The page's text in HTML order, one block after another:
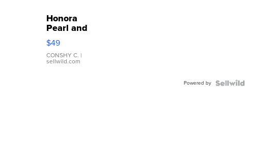
Honora
Pearl and
Pink
Leather
Bracelet
Adjustable
$49
CONSHY C. |
sellwild.com
Powered by